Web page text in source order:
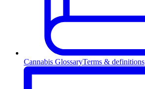
Cannabis GlossaryTerms & definitions